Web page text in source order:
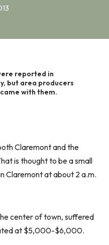
reported in
but area producers
with them.
Claremont and the
is thought to be a small
Claremont at about 2 a.m.
center of town, suffered
at $5,000-$6,000.